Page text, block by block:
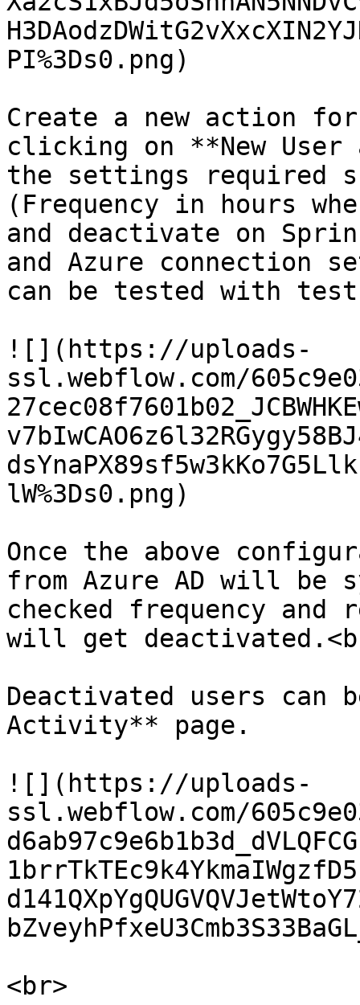
PI%3Ds0.png)
Create a new action
clicking on **New
the settings required
(Frequency in hours
and deactivate on
and Azure connection
can be tested with test
![](https://uploads-
ssl.webflow.com/
lW%3Ds0.png)
Once the above
from Azure AD will be
checked frequency and
will get
Deactivated users can
Activity** page.
![](https://uploads-
ssl.webflow.com/